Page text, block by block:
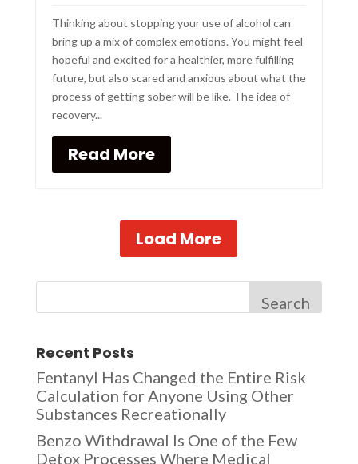
Thinking about stopping your use of alcohol can
bring up a mix of complex emotions. You might feel
hopeful and excited for a healthier, more fulfilling
future, but also scared and anxious about what the
process of getting sober will be like. The idea of
recovery...
Read More
Load More
Search
Recent Posts
Fentanyl Has Changed the Entire Risk
Calculation for Anyone Using Other
Substances Recreationally
Benzo Withdrawal Is One of the Few
Detox Processes Where Medical